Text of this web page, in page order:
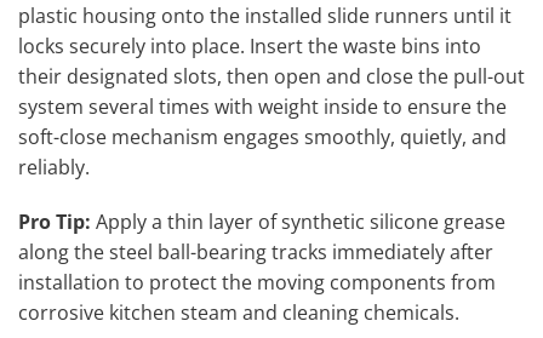
plastic housing onto the installed slide runners until it
locks securely into place. Insert the waste bins into
their designated slots, then open and close the pull-out
system several times with weight inside to ensure the
soft-close mechanism engages smoothly, quietly, and
reliably.
Pro Tip: Apply a thin layer of synthetic silicone grease
along the steel ball-bearing tracks immediately after
installation to protect the moving components from
corrosive kitchen steam and cleaning chemicals.